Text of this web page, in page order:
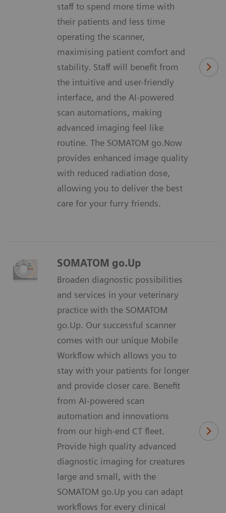
staff to spend more time with
their patients and less time
operating the scanner,
maximising patient comfort and
stability. Staff will benefit from
the intuitive and user-friendly
interface, and the AI-powered
scan automations, making
advanced imaging feel like
routine. The SOMATOM go.Now
provides enhanced image quality
with reduced radiation dose,
allowing you to deliver the best
care for your furry friends.
SOMATOM go.Up
Broaden diagnostic possibilities
and services in your veterinary
practice with the SOMATOM
go.Up. Our successful scanner
comes with our unique Mobile
Workflow which allows you to
stay with your patients for longer
and provide closer care. Benefit
from AI-powered scan
automation and innovations
from our high-end CT fleet.
Provide high quality advanced
diagnostic imaging for creatures
large and small, with the
SOMATOM go.Up you can adapt
workflows for every clinical